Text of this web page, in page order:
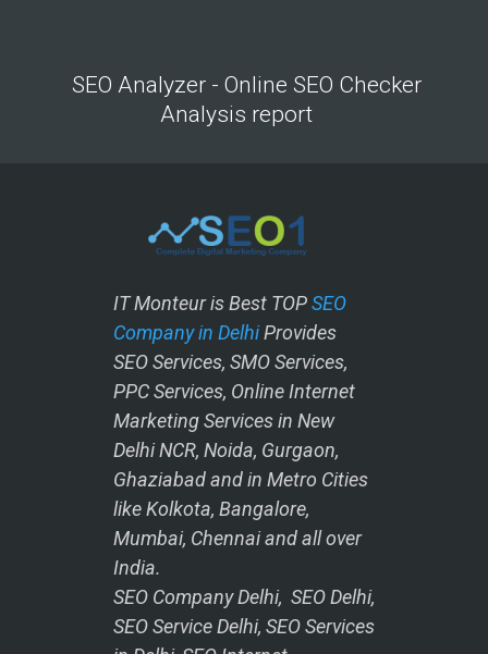
SEO Analyzer - Online SEO Checker
Analysis report
IT Monteur is Best TOPSEO
Company in DelhiProvides
SEO Services, SMO Services,
PPC Services, Online Internet
Marketing Services in New
Delhi NCR, Noida, Gurgaon,
Ghaziabad and in Metro Cities
like Kolkota, Bangalore,
Mumbai, Chennai and all over
India.
SEO Company Delhi, SEO Delhi,
SEO Service Delhi, SEO Services